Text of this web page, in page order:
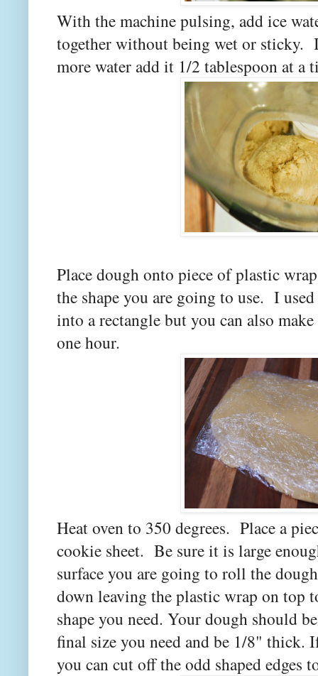
With the machine pulsing, add ice
together without being wet or
more water add it 1/2 tablespoon at a
Place dough onto piece of plastic
the shape you are going to use. I
into a rectangle but you can also
one hour.
Heat oven to 350 degrees. Place a
cookie sheet. Be sure it is large
surface you are going to roll the
down leaving the plastic wrap on
shape you need. Your dough should
final size you need and be 1/8" thick.
you can cut off the odd shaped